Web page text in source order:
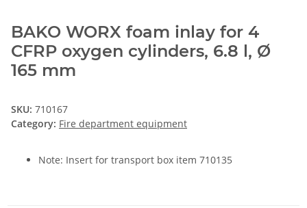
BAKO WORX foam inlay for 4
CFRP oxygen cylinders, 6.8 l, Ø
165 mm
SKU: 710167
Category: Fire department equipment
Note: Insert for transport box item 710135